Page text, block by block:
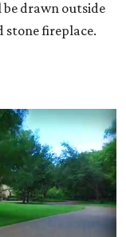
be drawn outside
stone fireplace.